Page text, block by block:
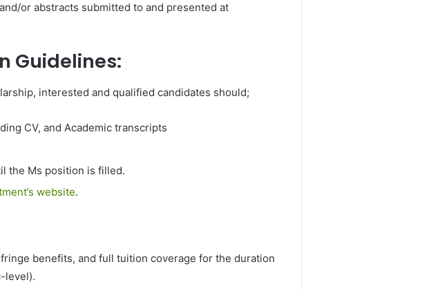
or abstracts submitted to and presented at
Guidelines:
interested and qualified candidates should;
CV, and Academic transcripts
the Ms position is filled.
website.
benefits, and full tuition coverage for the duration
level).